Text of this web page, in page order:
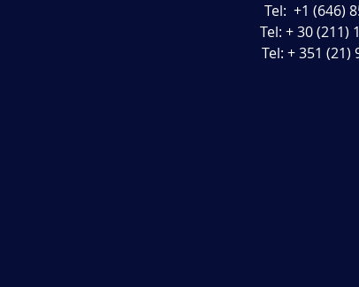
Tel: +1 (646)
Tel: + 30 (211)
Tel: + 351 (21)